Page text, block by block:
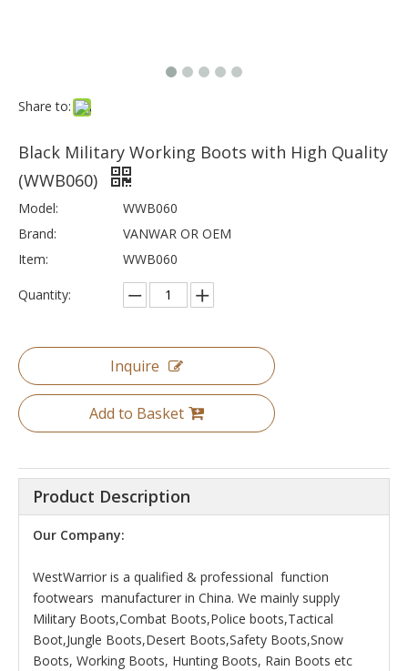
Share to:
Black Military Working Boots with High Quality
(WWB060)
Model:
WWB060
Brand:
VANWAR OR OEM
Item:
WWB060
Quantity:
Inquire
Add to Basket
Product Description
Our Company:
WestWarrior is a qualified & professional function
footwears manufacturer in China. We mainly supply
Military Boots,Combat Boots,Police boots,Tactical
Boot,Jungle Boots,Desert Boots,Safety Boots,Snow
Boots, Working Boots, Hunting Boots, Rain Boots etc